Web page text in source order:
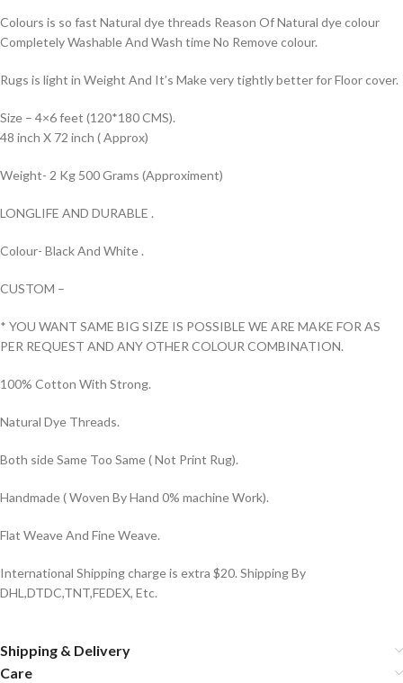
Colours is so fast Natural dye threads Reason Of Natural dye colour
Completely Washable And Wash time No Remove colour.
Rugs is light in Weight And It’s Make very tightly better for Floor cover.
Size – 4×6 feet (120*180 CMS).
48 inch X 72 inch ( Approx)
Weight- 2 Kg 500 Grams (Approximent)
LONGLIFE AND DURABLE .
Colour- Black And White .
CUSTOM –
* YOU WANT SAME BIG SIZE IS POSSIBLE WE ARE MAKE FOR AS
PER REQUEST AND ANY OTHER COLOUR COMBINATION.
100% Cotton With Strong.
Natural Dye Threads.
Both side Same Too Same ( Not Print Rug).
Handmade ( Woven By Hand 0% machine Work).
Flat Weave And Fine Weave.
International Shipping charge is extra $20. Shipping By
DHL,DTDC,TNT,FEDEX, Etc.
Shipping & Delivery
Care